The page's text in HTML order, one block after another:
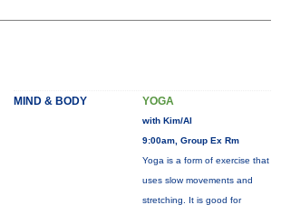
MIND & BODY YOGA
with Kim/Al
9:00am, Group Ex Rm
Yoga is a form of exercise that
uses slow movements and
stretching. It is good for